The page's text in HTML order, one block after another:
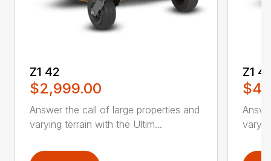
Z1 42
$2,999.00
Answer the call of large properties and
varying terrain with the Ultim...
Z1